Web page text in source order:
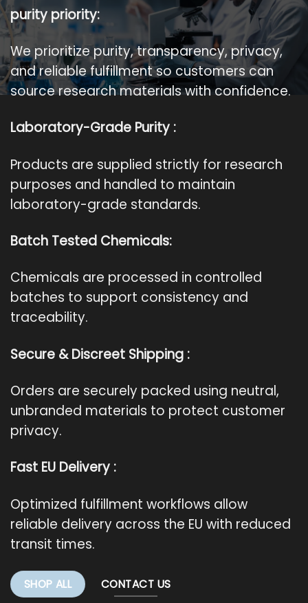
purity priority:
We prioritize purity, transparency, privacy,
and reliable fulfillment so customers can
source research materials with confidence.
Laboratory-Grade Purity :
Products are supplied strictly for research
purposes and handled to maintain
laboratory-grade standards.
Batch Tested Chemicals:
Chemicals are processed in controlled
batches to support consistency and
traceability.
Secure & Discreet Shipping :
Orders are securely packed using neutral,
unbranded materials to protect customer
privacy.
Fast EU Delivery :
Optimized fulfillment workflows allow
reliable delivery across the EU with reduced
transit times.
SHOP ALL CONTACT US